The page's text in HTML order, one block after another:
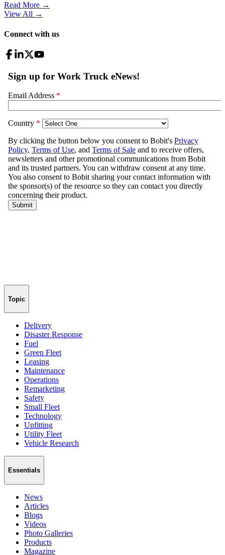
Read More →
View All →
Connect with us
Topic
Delivery
Disaster Response
Fuel
Green Fleet
Leasing
Maintenance
Operations
Remarketing
Safety
Small Fleet
Technology
Upfitting
Utility Fleet
Vehicle Research
Essentials
News
Articles
Blogs
Videos
Photo Galleries
Products
Magazine